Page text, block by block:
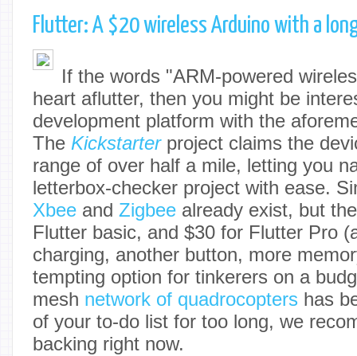
Flutter: A $20 wireless Arduino with a
If the words "ARM-powered
heart aflutter, then you might be
development platform with the
The Kickstarterproject claims the
range of over half a mile, letting you
letterbox-checker project with ease.
Xbee and Zigbee already exist, but
Flutter basic, and $30 for Flutter Pro
charging, another button, more
tempting option for tinkerers on a
mesh network of quadrocopters has
of your to-do list for too long, we
backing right now.